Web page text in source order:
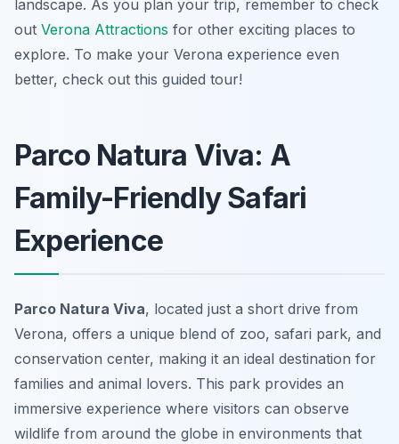
landscape. As you plan your trip, remember to check
out Verona Attractions for other exciting places to
explore. To make your Verona experience even
better, check out this guided tour!
Parco Natura Viva: A
Family-Friendly Safari
Experience
Parco Natura Viva, located just a short drive from
Verona, offers a unique blend of zoo, safari park, and
conservation center, making it an ideal destination for
families and animal lovers. This park provides an
immersive experience where visitors can observe
wildlife from around the globe in environments that